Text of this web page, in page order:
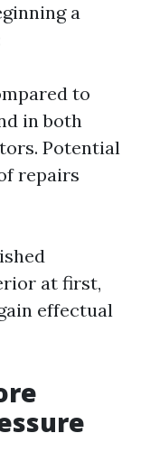
a
to
in both
Potential
repairs
at first,
effectual